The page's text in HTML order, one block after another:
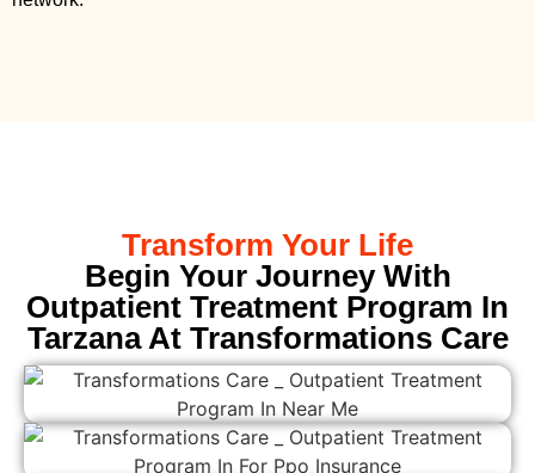
Transform Your Life
Begin Your Journey With
Outpatient Treatment Program In
Tarzana At Transformations Care